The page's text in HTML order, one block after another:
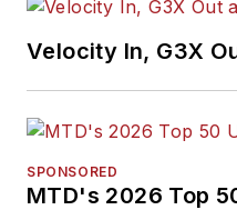
Velocity In, G3X
SPONSORED
MTD's 2026 Top